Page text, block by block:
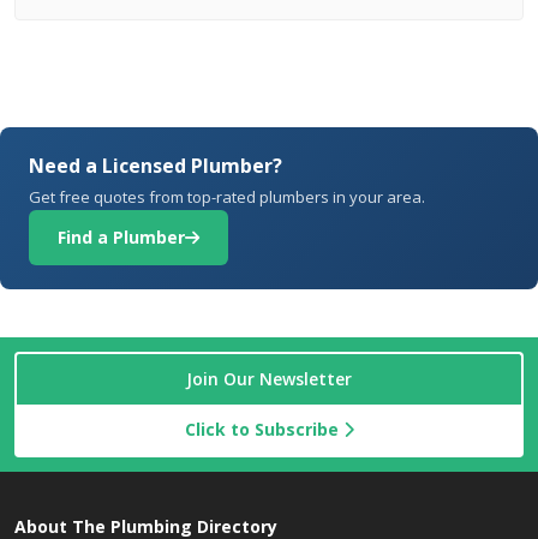
Need a Licensed Plumber?
Get free quotes from top-rated plumbers in your area.
Find a Plumber
Join Our Newsletter
Click to Subscribe
About The Plumbing Directory